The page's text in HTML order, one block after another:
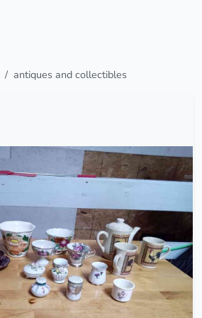
antiques and collectibles